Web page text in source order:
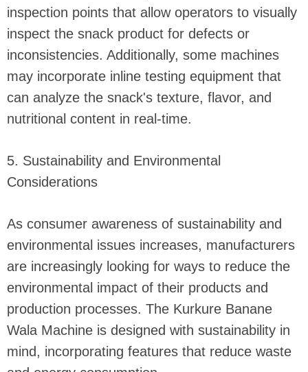
inspection points that allow operators to visually
inspect the snack product for defects or
inconsistencies. Additionally, some machines
may incorporate inline testing equipment that
can analyze the snack's texture, flavor, and
nutritional content in real-time.
5. Sustainability and Environmental
Considerations
As consumer awareness of sustainability and
environmental issues increases, manufacturers
are increasingly looking for ways to reduce the
environmental impact of their products and
production processes. The Kurkure Banane
Wala Machine is designed with sustainability in
mind, incorporating features that reduce waste